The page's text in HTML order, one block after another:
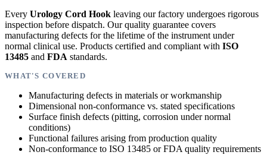
Every Urology Cord Hook leaving our factory undergoes rigorous
inspection before dispatch. Our quality guarantee covers
manufacturing defects for the lifetime of the instrument under
normal clinical use. Products certified and compliant with ISO
13485 and FDA standards.
WHAT'S COVERED
Manufacturing defects in materials or workmanship
Dimensional non-conformance vs. stated specifications
Surface finish defects (pitting, corrosion under normal
conditions)
Functional failures arising from production quality
Non-conformance to ISO 13485 or FDA quality requirements